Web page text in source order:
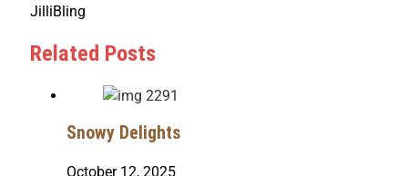
JilliBling
Related Posts
Snowy Delights
October 12, 2025